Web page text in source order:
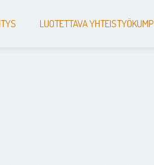
LUOTETTAVA